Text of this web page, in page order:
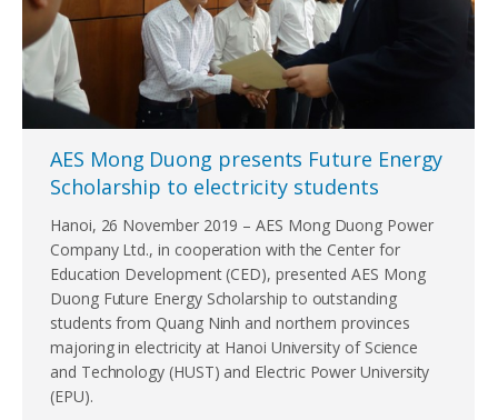
AES Mong Duong presents Future Energy
Scholarship to electricity students
Hanoi, 26 November 2019 – AES Mong Duong Power
Company Ltd., in cooperation with the Center for
Education Development (CED), presented AES Mong
Duong Future Energy Scholarship to outstanding
students from Quang Ninh and northern provinces
majoring in electricity at Hanoi University of Science
and Technology (HUST) and Electric Power University
(EPU).